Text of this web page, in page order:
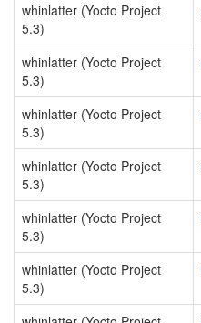
whinlatter (Yocto Project
5.3)
whinlatter (Yocto Project
5.3)
whinlatter (Yocto Project
5.3)
whinlatter (Yocto Project
5.3)
whinlatter (Yocto Project
5.3)
whinlatter (Yocto Project
5.3)